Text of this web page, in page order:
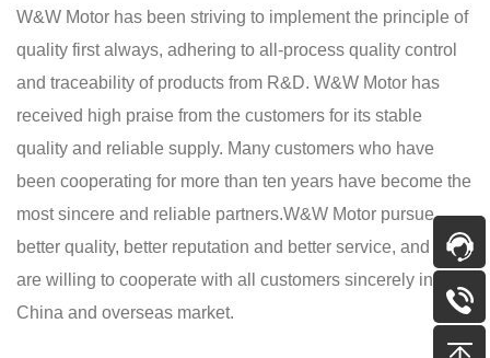
W&W Motor has been striving to implement the principle of
quality first always, adhering to all-process quality control
and traceability of products from R&D. W&W Motor has
received high praise from the customers for its stable
quality and reliable supply. Many customers who have
been cooperating for more than ten years have become the
most sincere and reliable partners.W&W Motor pursue
better quality, better reputation and better service, and we
are willing to cooperate with all customers sincerely in
China and overseas market.